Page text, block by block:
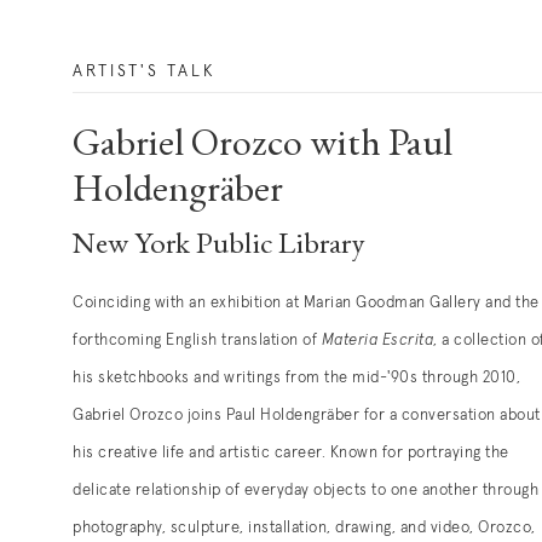
ARTIST'S TALK
Gabriel Orozco with Paul
Holdengräber
New York Public Library
Coinciding with an exhibition at Marian Goodman Gallery and the
forthcoming English translation of Materia Escrita, a collection
his sketchbooks and writings from the mid-'90s through 2010,
Gabriel Orozco joins Paul Holdengräber for a conversation about
his creative life and artistic career. Known for portraying the
delicate relationship of everyday objects to one another through
photography, sculpture, installation, drawing, and video, Orozco,